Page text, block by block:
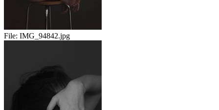
File: IMG_94842.jpg